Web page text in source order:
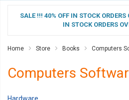
SALE !!! 40% OFF IN STOCK ORDERS
IN STOCK ORDERS
Home Store Books Computers
Computers